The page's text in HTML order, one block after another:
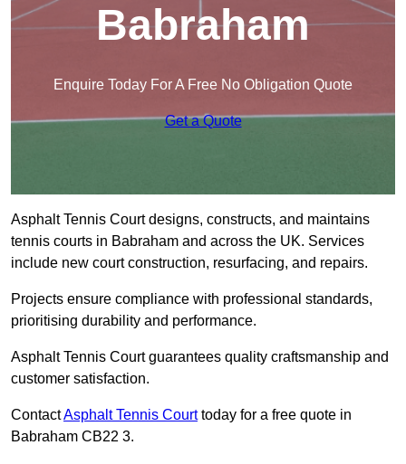
Babraham
Enquire Today For A Free No Obligation Quote
Get a Quote
Asphalt Tennis Court designs, constructs, and maintains
tennis courts in Babraham and across the UK. Services
include new court construction, resurfacing, and repairs.
Projects ensure compliance with professional standards,
prioritising durability and performance.
Asphalt Tennis Court guarantees quality craftsmanship and
customer satisfaction.
ContactAsphalt Tennis Courttoday for a free quote in
Babraham CB22 3.